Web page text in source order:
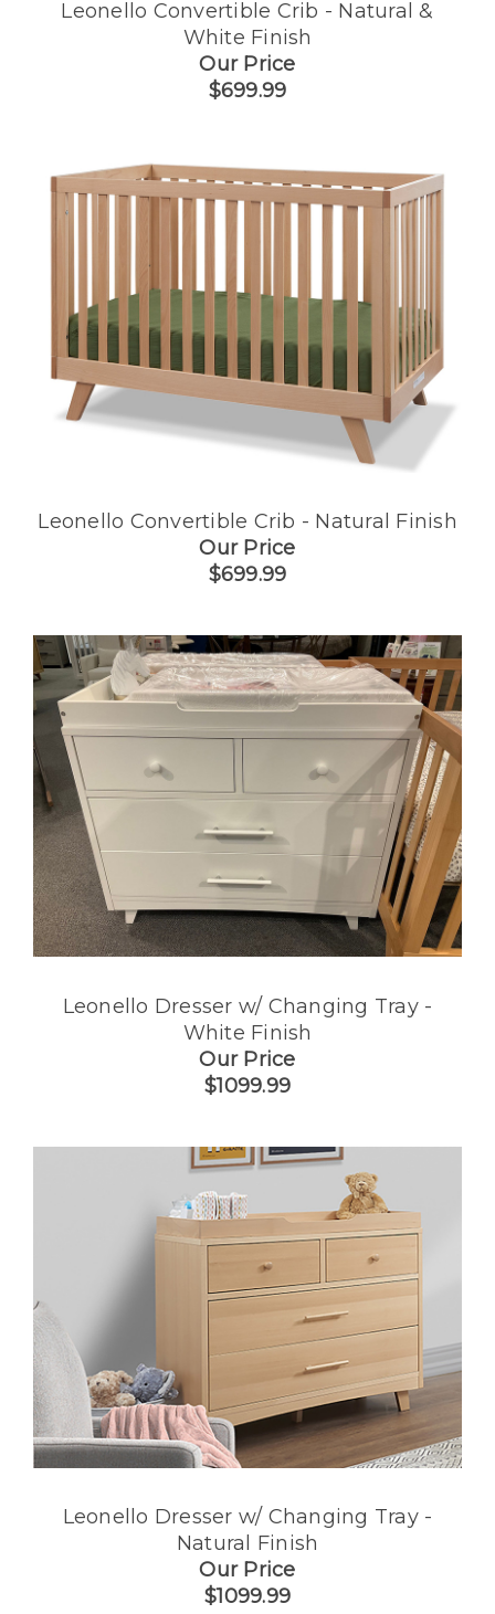
Leonello Convertible Crib - Natural &
White Finish
Our Price
$699.99
Leonello Convertible Crib - Natural Finish
Our Price
$699.99
Leonello Dresser w/ Changing Tray -
White Finish
Our Price
$1099.99
Leonello Dresser w/ Changing Tray -
Natural Finish
Our Price
$1099.99